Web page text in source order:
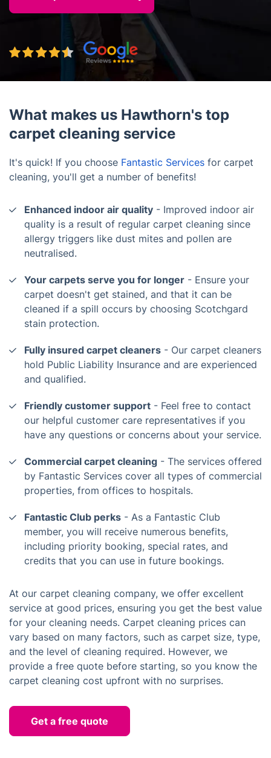
What makes us Hawthorn's top
carpet cleaning service
It's quick! If you choose Fantastic Services for carpet
cleaning, you'll get a number of benefits!
Enhanced indoor air quality - Improved indoor air
quality is a result of regular carpet cleaning since
allergy triggers like dust mites and pollen are
neutralised.
Your carpets serve you for longer - Ensure your
carpet doesn't get stained, and that it can be
cleaned if a spill occurs by choosing Scotchgard
stain protection.
Fully insured carpet cleaners - Our carpet cleaners
hold Public Liability Insurance and are experienced
and qualified.
Friendly customer support - Feel free to contact
our helpful customer care representatives if you
have any questions or concerns about your service.
Commercial carpet cleaning - The services offered
by Fantastic Services cover all types of commercial
properties, from offices to hospitals.
Fantastic Club perks - As a Fantastic Club
member, you will receive numerous benefits,
including priority booking, special rates, and
credits that you can use in future bookings.
At our carpet cleaning company, we offer excellent
service at good prices, ensuring you get the best value
for your cleaning needs. Carpet cleaning prices can
vary based on many factors, such as carpet size, type,
and the level of cleaning required. However, we
provide a free quote before starting, so you know the
carpet cleaning cost upfront with no surprises.
Get a free quote